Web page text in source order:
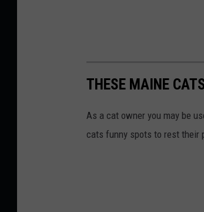
THESE MAINE
As a cat owner you may be
cats funny spots to rest their